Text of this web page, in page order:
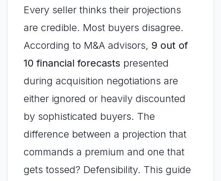
Every seller thinks their projections
are credible. Most buyers disagree.
According to M&A advisors, 9 out of
10 financial forecasts presented
during acquisition negotiations are
either ignored or heavily discounted
by sophisticated buyers. The
difference between a projection that
commands a premium and one that
gets tossed? Defensibility. This guide